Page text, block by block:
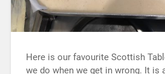
Here is our favourite Scottish
we do when we get in wrong. It is